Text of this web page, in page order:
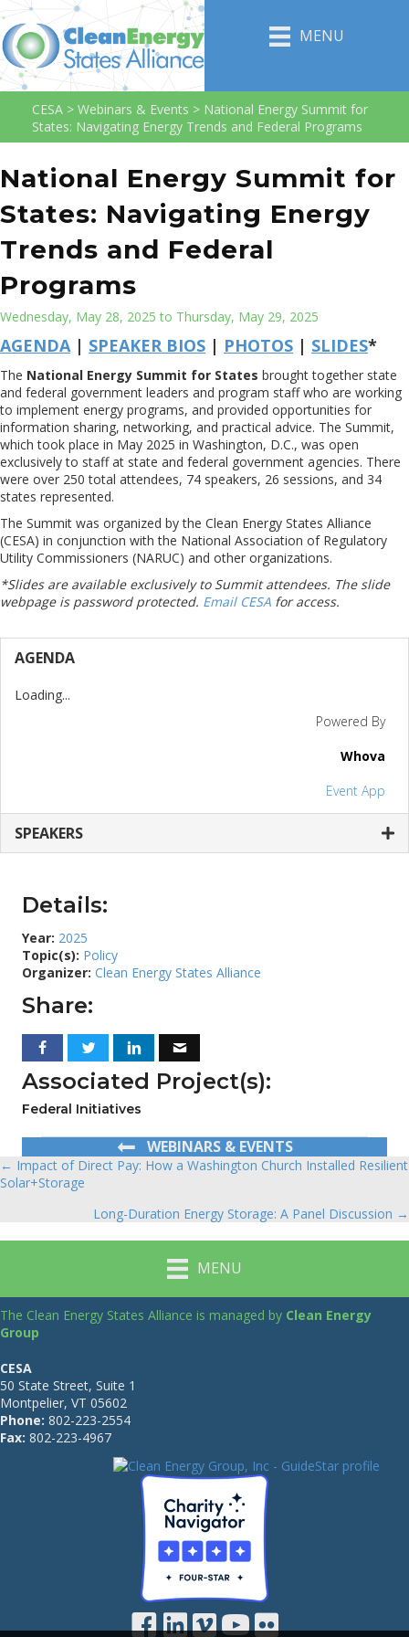
MENU
CESA > Webinars & Events > National Energy Summit for
States: Navigating Energy Trends and Federal Programs
National Energy Summit for
States: Navigating Energy
Trends and Federal
Programs
Wednesday, May 28, 2025 to Thursday, May 29, 2025
AGENDA| SPEAKER BIOS | PHOTOS | SLIDES*
The National Energy Summit for States brought together state
and federal government leaders and program staff who are working
to implement energy programs, and provided opportunities for
information sharing, networking, and practical advice. The Summit,
which took place in May 2025 in Washington, D.C., was open
exclusively to staff at state and federal government agencies. There
were over 250 total attendees, 74 speakers, 26 sessions, and 34
states represented.
The Summit was organized by the Clean Energy States Alliance
(CESA) in conjunction with the National Association of Regulatory
Utility Commissioners (NARUC) and other organizations.
*Slides are available exclusively to Summit attendees. The slide
webpage is password protected. Email CESA for access.
AGENDA
Loading...
Powered By
Whova
Event App
SPEAKERS
Details:
Year: 2025
Topic(s): Policy
Organizer: Clean Energy States Alliance
Share:
Associated Project(s):
Federal Initiatives
WEBINARS & EVENTS
Posts
navigation
← Impact of Direct Pay: How a Washington Church Installed Resilient
Solar+Storage
Long-Duration Energy Storage: A Panel Discussion →
MENU
The Clean Energy States Alliance is managed by Clean Energy
Group
CESA
50 State Street, Suite 1
Montpelier, VT 05602
Phone: 802-223-2554
Fax: 802-223-4967